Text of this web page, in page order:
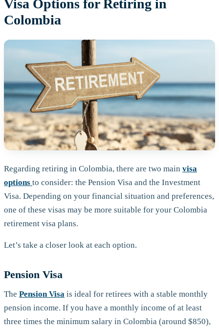
Visa Options for Retiring in
Colombia
Regarding retiring in Colombia, there are two main visa
options to consider: the Pension Visa and the Investment
Visa. Depending on your financial situation and preferences,
one of these visas may be more suitable for your Colombia
retirement visa plans.
Let’s take a closer look at each option.
Pension Visa
The Pension Visa is ideal for retirees with a stable monthly
pension income. If you have a monthly income of at least
three times the minimum salary in Colombia (around $850),